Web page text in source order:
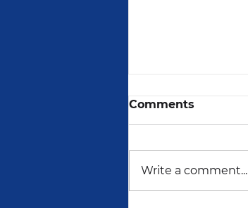
Comments
Write a comment...